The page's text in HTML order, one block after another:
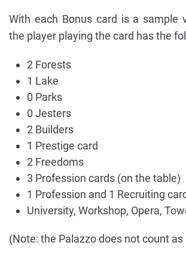
With each Bonus card is a sample
the player playing the card has the
2 Forests
1 Lake
0 Parks
0 Jesters
2 Builders
1 Prestige card
2 Freedoms
3 Profession cards (on the table)
1 Profession and 1 Recruiting
University, Workshop, Opera,
(Note: the Palazzo does not count as